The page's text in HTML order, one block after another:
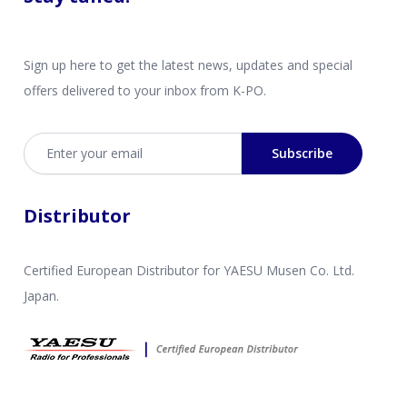
Sign up here to get the latest news, updates and special
offers delivered to your inbox from K-PO.
Email address
Subscribe
Distributor
Certified European Distributor for YAESU Musen Co. Ltd.
Japan.